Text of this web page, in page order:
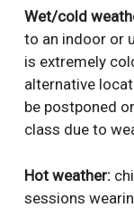
Wet/cold
to an indoor or
is extremely
alternative
be postponed
class due to
Hot weather:
sessions